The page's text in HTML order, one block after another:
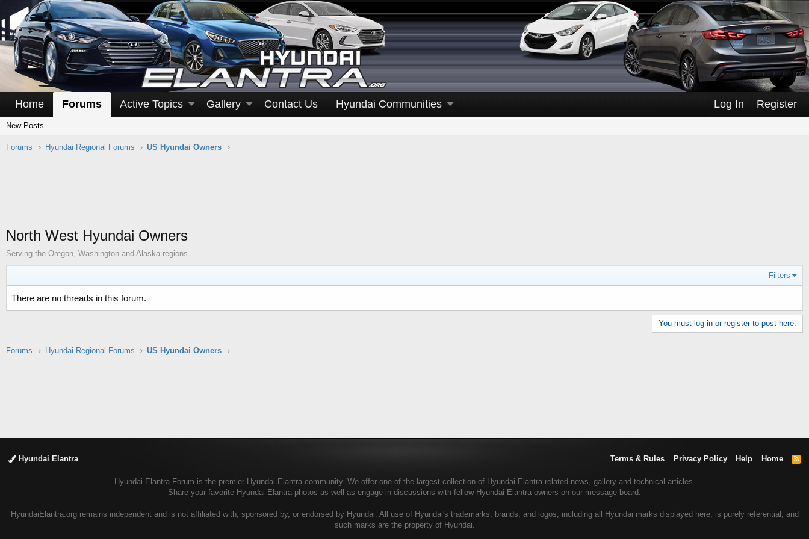
Home Forums Active Topics Gallery Contact Us Hyundai Communities Log In Register
New Posts
Forums Hyundai Regional Forums US Hyundai Owners
North West Hyundai Owners
Serving the Oregon, Washington and Alaska regions.
Filters
There are no threads in this forum.
You must log in or register to post here.
Forums Hyundai Regional Forums US Hyundai Owners
Hyundai Elantra Terms & Rules Privacy Policy Help Home
R
Hyundai Elantra Forum is the premier Hyundai Elantra community. We offer one of the largest collection of Hyundai Elantra related news, gallery and technical articles.
Share your favorite Hyundai Elantra photos as well as engage in discussions with fellow Hyundai Elantra owners on our message board.
HyundaiElantra.org remains independent and is not affiliated with, sponsored by, or endorsed by Hyundai. All use of Hyundai's trademarks, brands, and logos, including all Hyundai marks displayed here, is purely referential, and
such marks are the property of Hyundai.